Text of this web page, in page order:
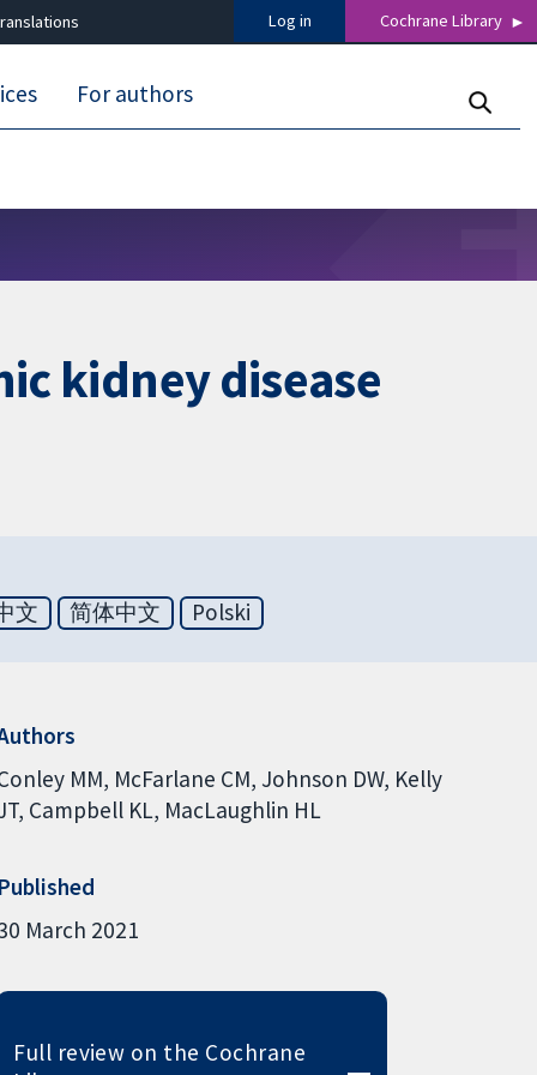
Log in Cochrane Library
For authors
kidney disease
文 简体中文 Polski
MM McFarlane CM Johnson DW Kelly
Campbell KL MacLaughlin HL
Published
March 2021
Full review on the Cochrane